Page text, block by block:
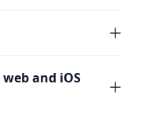
and iOS